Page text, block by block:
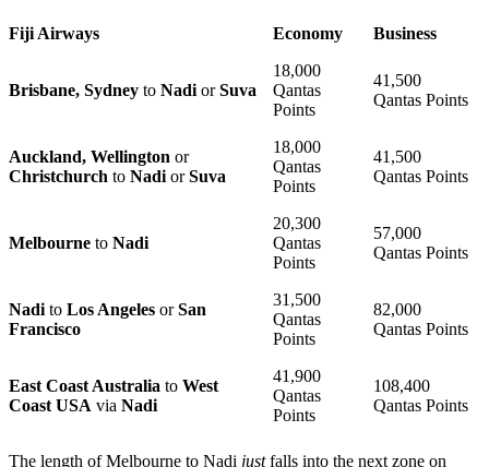
Fiji Airways Economy Business
Brisbane, Sydney to Nadi orSuva
18,000
Qantas
Points
41,500
Qantas Points
Auckland, Wellington or
Christchurch to Nadi orSuva
18,000
Qantas
Points
41,500
Qantas Points
Melbourne to Nadi
20,300
Qantas
Points
57,000
Qantas Points
Nadi to Los Angeles orSan
Francisco
31,500
Qantas
Points
82,000
Qantas Points
East Coast Australia to West
Coast USA via Nadi
41,900
Qantas
Points
108,400
Qantas Points
The length of Melbourne to Nadi justfalls into the next zone on